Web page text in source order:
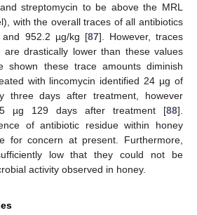
streptomycin to be above the MRL
with the overall traces of all antibiotics
and 952.2 µg/kg [87]. However, traces
are drastically lower than these values
shown these trace amounts diminish
with lincomycin identified 24 µg of
three days after treatment, however
µg 129 days after treatment [88].
of antibiotic residue within honey
for concern at present. Furthermore,
low that they could not be
activity observed in honey.